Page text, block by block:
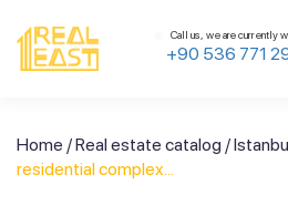
Call us, we are currently
+90 536 771
Home /Real estate catalog /
residential complex...